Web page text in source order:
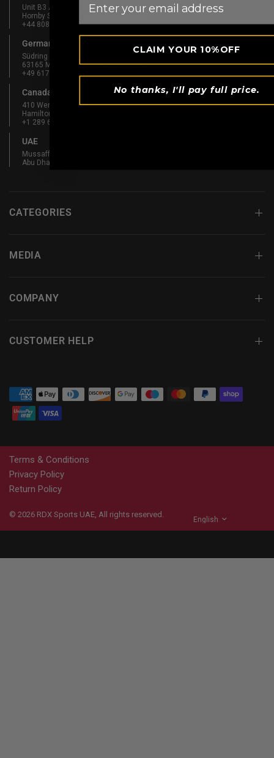
Unit B3 And Attic, Fernhill Mill,
Hornby Street, Bury, England, BL9 5BL
+44 808 189 4444
Germany
Südring 1-5
63165 Mühlheim am Main, Germany
+49 6175 6514902
Canada
410 Wentworth St N
Hamilton, ON L8L 5W3, Canada
+1 289 667 3131
UAE
Mussaffah Industrial M-38,
Abu Dhabi, UAE
CATEGORIES
MEDIA
COMPANY
CUSTOMER HELP
Terms & Conditions
Privacy Policy
Return Policy
© 2026 RDX Sports UAE, All rights reserved.
CLAIM YOUR 10%OFF
No thanks, I'll pay full price.